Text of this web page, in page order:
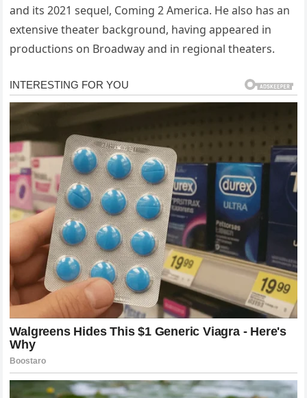
and its 2021 sequel, Coming 2 America. He also has an
extensive theater background, having appeared in
productions on Broadway and in regional theaters.